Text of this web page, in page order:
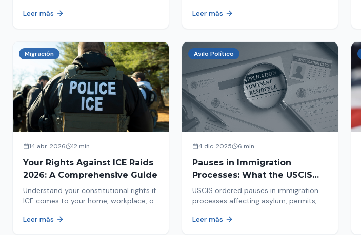
card from immigration review. Act now!
Leer más
amounts, and how to get released from
Leer más
Migración
14 abr. 2026 12 min
Your Rights Against ICE Raids
2026: A Comprehensive Guide
Understand your constitutional rights if
ICE comes to your home, workplace, or
This comprehensive guide provides
Leer más
Asilo Político
4 dic. 2025 6 min
Pauses in Immigration
Processes: What the USCIS
Measure Means and How It
Affects Your Case
USCIS ordered pauses in immigration
processes affecting asylum, permits,
status. Find out why your case was
Leer más